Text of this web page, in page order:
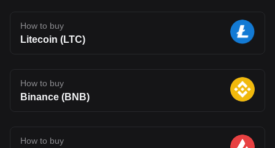
How to buy
Litecoin (LTC)
How to buy
Binance (BNB)
How to buy